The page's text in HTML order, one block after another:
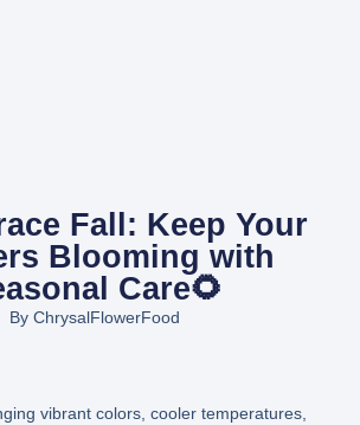
Fall: Keep Your
Blooming with
Care🌻
By ChrysalFlowerFood
vibrant colors, cooler temperatures,